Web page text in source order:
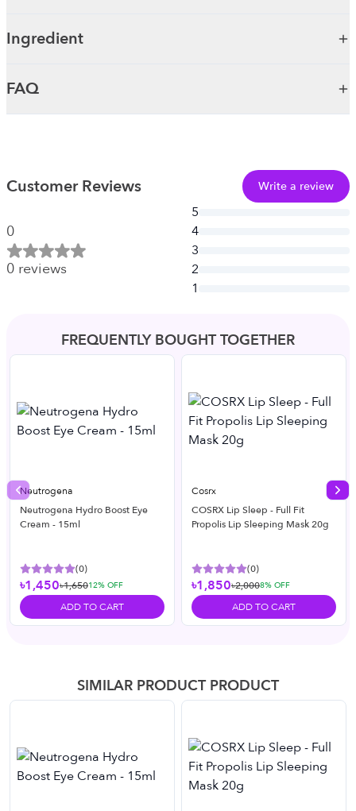
Ingredient
FAQ
Customer Reviews Write a review
0
0 reviews
5
4
3
2
1
FREQUENTLY BOUGHT TOGETHER
Neutrogena
Neutrogena Hydro Boost Eye
Cream - 15ml
(0)
৳1,450৳1,65012% OFF
ADD TO CART
Cosrx
COSRX Lip Sleep - Full Fit
Propolis Lip Sleeping Mask 20g
(0)
৳1,850৳2,0008% OFF
ADD TO CART
Previous slide
SIMILAR PRODUCT PRODUCT